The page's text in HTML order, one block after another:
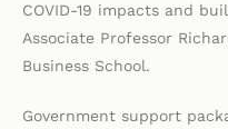
COVID-19 impacts and
Associate Professor
Business School.
Government support